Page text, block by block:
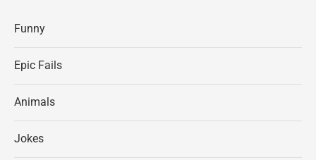
Funny
Epic Fails
Animals
Jokes